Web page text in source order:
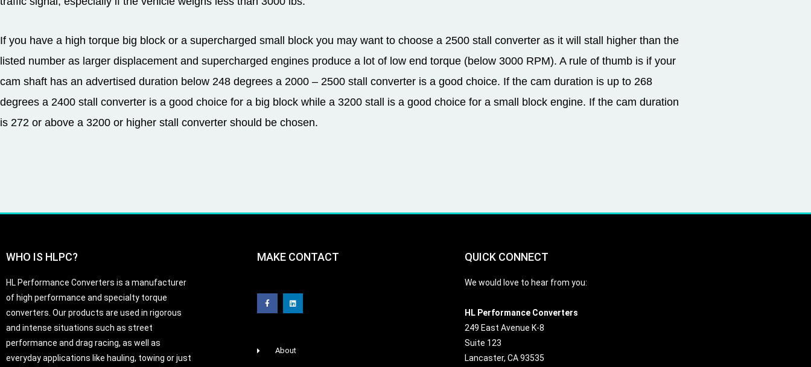
If you have a high torque big block or a supercharged small block you may want to choose a 2500 stall converter as it will stall higher than the
listed number as larger displacement and supercharged engines produce a lot of low end torque (below 3000 RPM). A rule of thumb is if your
cam shaft has an advertised duration below 248 degrees a 2000 – 2500 stall converter is a good choice. If the cam duration is up to 268
degrees a 2400 stall converter is a good choice for a big block while a 3200 stall is a good choice for a small block engine. If the cam duration
is 272 or above a 3200 or higher stall converter should be chosen.
WHO IS HLPC?
HL Performance Converters is a manufacturer
of high performance and specialty torque
converters. Our products are used in rigorous
and intense situations such as street
performance and drag racing, as well as
everyday applications like hauling, towing or just
MAKE CONTACT
c
e
b
o
n
k
e
d
About
QUICK CONNECT
We would love to hear from you:
HL Performance Converters
249 East Avenue K-8
Suite 123
Lancaster, CA 93535